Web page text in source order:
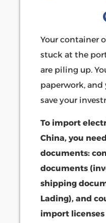
Your container
stuck at the
are piling up.
paperwork,
save your
To import
China, you
documents:
documents
shipping
Lading), and
import